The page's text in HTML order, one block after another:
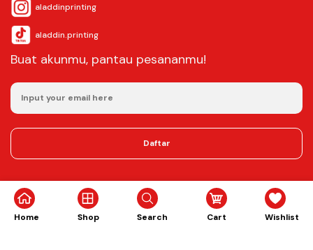
Home Shop Search Cart Wishlist
aladdinprinting
aladdin.printing
Buat akunmu, pantau pesananmu!
Daftar
©2025 Aladdin Copy & Digital Printing. All rights reserved.